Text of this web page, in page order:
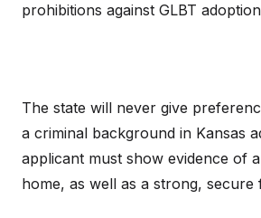
prohibitions against GLBT
The state will never give
a criminal background in Kansas
applicant must show evidence of
home, as well as a strong, secure